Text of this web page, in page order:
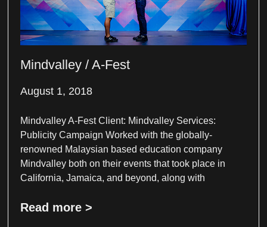
Mindvalley / A-Fest
August 1, 2018
Mindvalley A-Fest Client: Mindvalley Services:
Publicity Campaign Worked with the globally-
renowned Malaysian based education company
Mindvalley both on their events that took place in
California, Jamaica, and beyond, along with
Read more >